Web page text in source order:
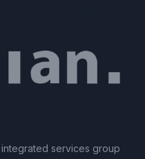
services group